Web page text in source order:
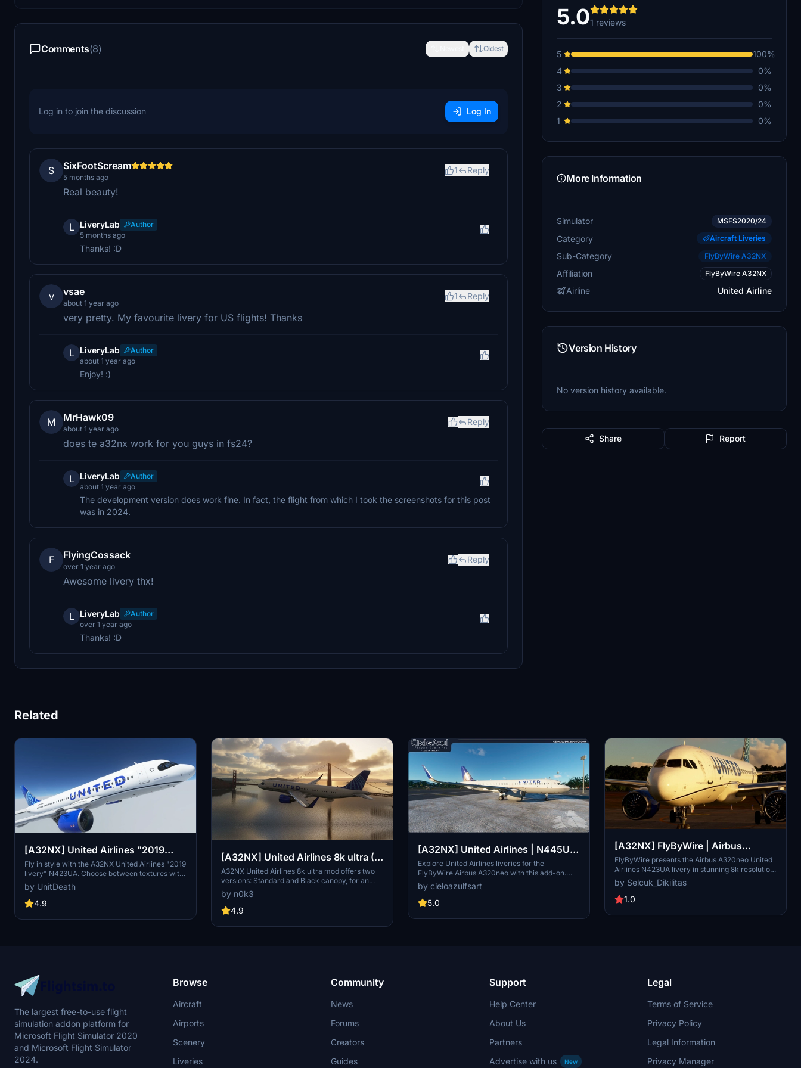
Comments(8) Oldest
Log in to join the discussion Log In
S SixFootScream
5 months ago
1 Reply
Real beauty!
L LiveryLab
Author
5 months ago
Thanks! :D
v vsae
about 1 year ago
1 Reply
very pretty. My favourite livery for US flights! Thanks
L LiveryLab
Author
about 1 year ago
Enjoy! :)
M MrHawk09
about 1 year ago
Reply
does te a32nx work for you guys in fs24?
L LiveryLab
Author
about 1 year ago
The development version does work fine. In fact, the flight from which I took the screenshots for this post
was in 2024.
F FlyingCossack
over 1 year ago
Reply
Awesome livery thx!
L LiveryLab
Author
over 1 year ago
Thanks! :D
5.01 reviews
5
100%
4
0%
3
0%
2
0%
1
0%
More Information
Simulator MSFS2020/24
Category Aircraft Liveries
Sub-Category FlyByWire A32NX
Affiliation FlyByWire A32NX
Airline United Airline
Version History
No version history available.
Share Report
Related
[A32NX] United Airlines "2019
livery" "N423UA"
Fly in style with the A32NX United Airlines "2019
livery" N423UA. Choose between textures with
or without masks and enjoy a realistic aviation
experience. Remember, unauthorized use of
these liveries is strictly prohibited. Happy flying!
by UnitDeath
4.9
[A32NX] United Airlines 8k ultra (2
versions)
A32NX United Airlines 8k ultra mod offers two
versions: Standard and Black canopy, for an
enhanced visual experience. Explore the high-
resolution textures and customize your aircraft
accordingly. Donations via PayPal are welcome.
by n0k3
4.9
[A32NX] United Airlines | N445UA
& N449UA | FlyByWire Airbus
A320neo (8K)
Explore United Airlines liveries for the
FlyByWire Airbus A320neo with this add-on.
Featuring high-quality 8K textures for
registration N445UA & N449UA, enhance your
Flight Simulator experience with these detailed
only and requires the FlyByWire A32NX mod for
by cieloazulfsart
5.0
[A32NX] FlyByWire | Airbus
A320neo United Airlines N423UA
Dirty in 8k
FlyByWire presents the Airbus A320neo United
Airlines N423UA livery in stunning 8k resolution.
This livery is based on the real-life A320-232
registration, offering a blend of reality and
fiction. Compatible with FlyByWire, featuring
SimUpdate 8 and beyond. Installation is simple:
by Selcuk_Dikilitas
1.0
The largest free-to-use flight
simulation addon platform for
Microsoft Flight Simulator 2020
and Microsoft Flight Simulator
2024.
Browse
Aircraft
Airports
Scenery
Liveries
Community
News
Forums
Creators
Guides
Support
Help Center
About Us
Partners
Advertise with us
New
Legal
Terms of Service
Privacy Policy
Legal Information
Privacy Manager